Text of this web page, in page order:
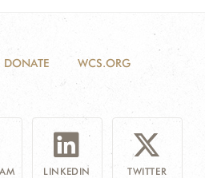
DONATE WCS.ORG
LINKEDIN TWITTER